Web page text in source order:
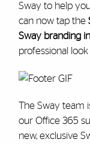
Sway to help
can now tap the
Sway branding
professional
The Sway team
our Office 365
new, exclusive